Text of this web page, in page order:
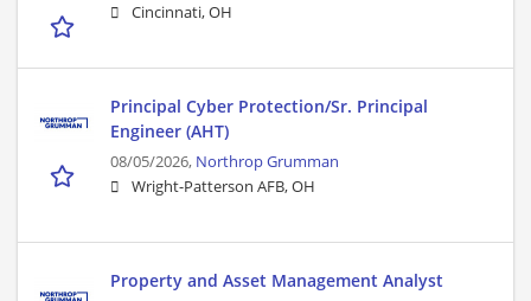
Cincinnati, OH
Principal Cyber Protection/Sr. Principal
Engineer (AHT)
08/05/2026, Northrop Grumman
Wright-Patterson AFB, OH
Property and Asset Management Analyst